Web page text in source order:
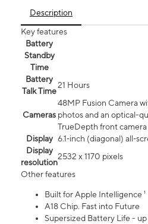
Description
Key features
Battery
Standby
Time
Battery
Talk Time
21 Hours
Cameras
48MP Fusion Camera
photos and an optical-
TrueDepth front camera
Display 6.1‑inch (diagonal)
Display
resolution
2532 x 1170 pixels
Other features
Built for Apple Intelligence ¹
A18 Chip. Fast into Future
Supersized Battery Life -